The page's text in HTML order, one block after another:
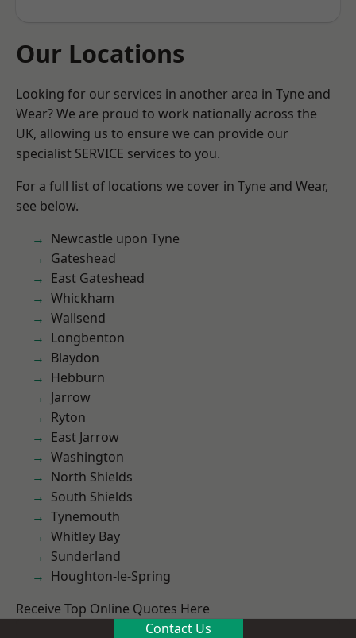
Our Locations
Looking for our services in another area in Tyne and
Wear? We are proud to work nationally across the
UK, allowing us to ensure we can provide our
specialist SERVICE services to you.
For a full list of locations we cover in Tyne and Wear,
see below.
Newcastle upon Tyne
Gateshead
East Gateshead
Whickham
Wallsend
Longbenton
Blaydon
Hebburn
Jarrow
Ryton
East Jarrow
Washington
North Shields
South Shields
Tynemouth
Whitley Bay
Sunderland
Houghton-le-Spring
Receive Top Online Quotes Here
Contact Us